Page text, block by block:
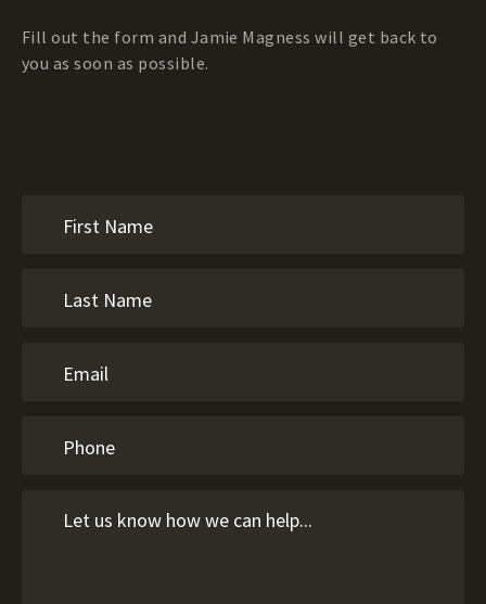
Fill out the form and Jamie Magness will get back to
you as soon as possible.